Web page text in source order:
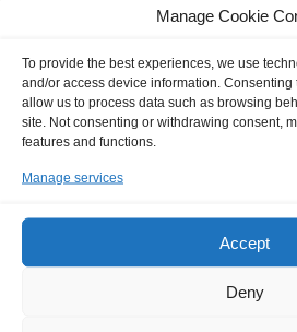
Manage Cookie
To provide the best experiences, we use
and/or access device information.
allow us to process data such as browsing
site. Not consenting or withdrawing consent,
features and functions.
Manage services
Accept
Deny
Homeport:
1917